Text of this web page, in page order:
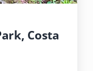
Costa